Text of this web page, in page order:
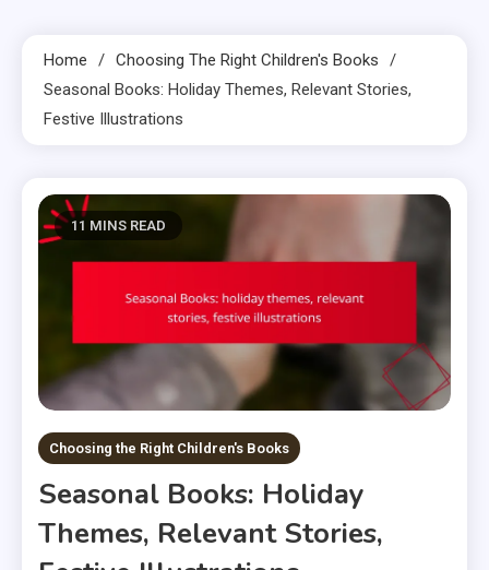
Home
Choosing The Right Children's Books
Seasonal Books: Holiday Themes, Relevant Stories,
Festive Illustrations
11 MINS READ
Choosing the Right Children's Books
Seasonal Books: Holiday
Themes, Relevant Stories,